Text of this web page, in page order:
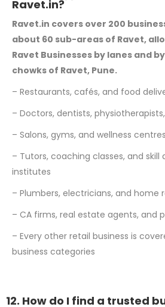
Ravet.in?
Ravet.in covers over 200
about 60 sub-areas of Ravet,
Ravet Businesses by lanes and
chowks of Ravet, Pune.
– Restaurants, cafés, and food
– Doctors, dentists,
– Salons, gyms, and wellness centres
– Tutors, coaching classes, and
institutes
– Plumbers, electricians, and home
– CA firms, real estate agents, and
– Every other retail business is
business categories
12. How do I find a trusted